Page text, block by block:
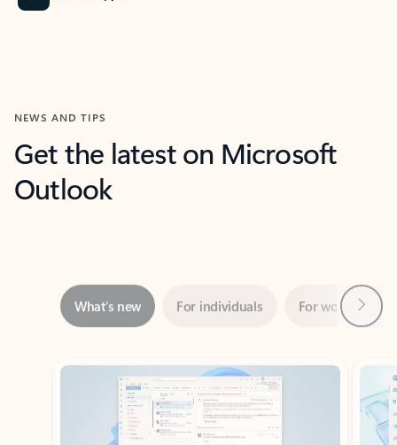
NEWS AND TIPS
Get the latest on Microsoft
Outlook
Showing slide 1 of 3